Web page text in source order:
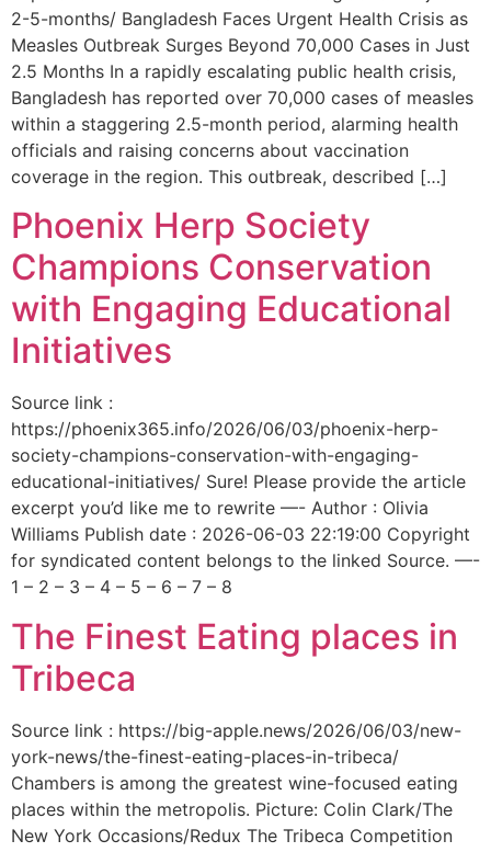
2-5-months/ Bangladesh Faces Urgent Health Crisis as
Measles Outbreak Surges Beyond 70,000 Cases in Just
2.5 Months In a rapidly escalating public health crisis,
Bangladesh has reported over 70,000 cases of measles
within a staggering 2.5-month period, alarming health
officials and raising concerns about vaccination
coverage in the region. This outbreak, described […]
Phoenix Herp Society
Champions Conservation
with Engaging Educational
Initiatives
Source link :
https://phoenix365.info/2026/06/03/phoenix-herp-
society-champions-conservation-with-engaging-
educational-initiatives/ Sure! Please provide the article
excerpt you’d like me to rewrite —- Author : Olivia
Williams Publish date : 2026-06-03 22:19:00 Copyright
for syndicated content belongs to the linked Source. —-
1 – 2 – 3 – 4 – 5 – 6 – 7 – 8
The Finest Eating places in
Tribeca
Source link : https://big-apple.news/2026/06/03/new-
york-news/the-finest-eating-places-in-tribeca/
Chambers is among the greatest wine-focused eating
places within the metropolis. Picture: Colin Clark/The
New York Occasions/Redux The Tribeca Competition